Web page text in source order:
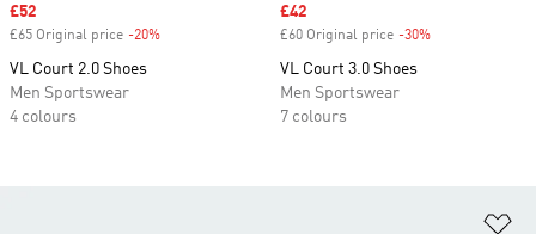
Sale price
£52
£65 Original price -20%
VL Court 2.0 Shoes
Men Sportswear
4 colours
Sale price
£42
£60 Original price -30%
VL Court 3.0 Shoes
Men Sportswear
7 colours